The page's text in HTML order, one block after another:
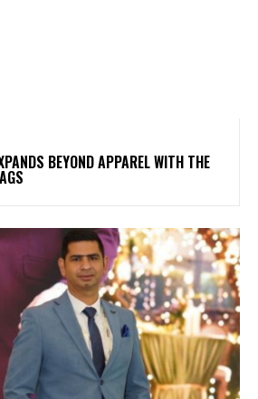
BEYOND APPAREL WITH THE